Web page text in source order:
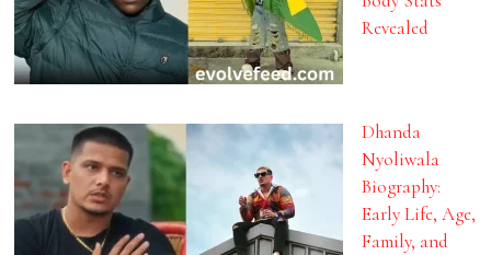
Revealed
Dhanda
Nyoliwala
Biography:
Early Life, Age,
Family, and